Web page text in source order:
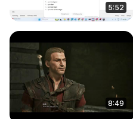
5:52
8:49